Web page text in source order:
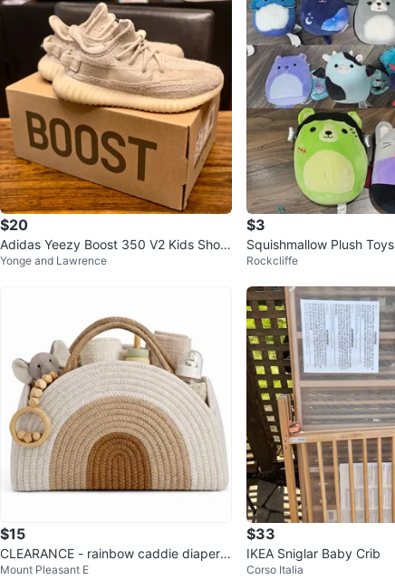
$20
Adidas Yeezy Boost 350 V2 Kids Shoe
s Bone/Bone size 11k
Yonge and Lawrence
$3
Squishmallow Plush Toys
Rockcliffe
$15
CLEARANCE - rainbow caddie diaper b
ag
Mount Pleasant E
$33
IKEA Sniglar Baby Crib
Corso Italia